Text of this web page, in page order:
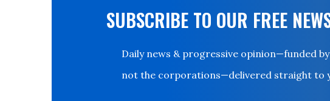
SUBSCRIBE TO OUR FREE
Daily news & progressive opinion—funded
not the corporations—delivered straight to